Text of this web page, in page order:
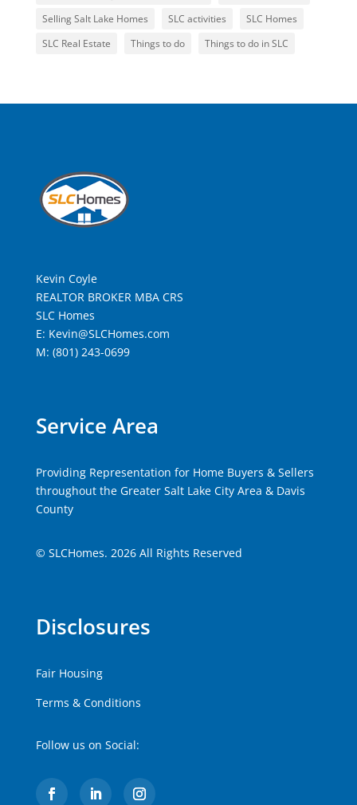
Selling Salt Lake Homes
SLC activities
SLC Homes
SLC Real Estate
Things to do Things to do in SLC
Kevin Coyle
REALTOR BROKER MBA CRS
SLC Homes
E: Kevin@SLCHomes.com
M: (801) 243-0699
Service Area
Providing Representation for Home Buyers & Sellers
throughout the Greater Salt Lake City Area & Davis
County
© SLCHomes. 2026 All Rights Reserved
Disclosures
Fair Housing
Terms & Conditions
Follow us on Social: